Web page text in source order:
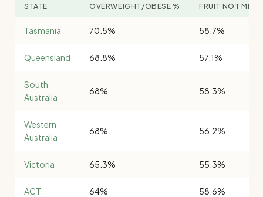
STATE OVERWEIGHT/OBESE % FRUIT NOT MET
Tasmania 70.5% 58.7%
Queensland 68.8% 57.1%
South
Australia
68% 58.3%
Western
Australia
68% 56.2%
Victoria 65.3% 55.3%
ACT 64% 58.6%